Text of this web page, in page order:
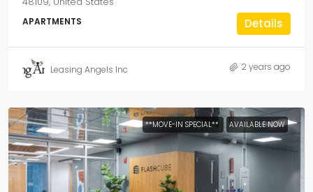
APARTMENTS Details
Leasing Angels Inc 2 years ago
**MOVE-IN SPECIAL** AVAILABLE NOW